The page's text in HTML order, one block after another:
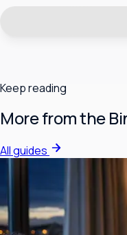
Keep reading
More from the
All guides